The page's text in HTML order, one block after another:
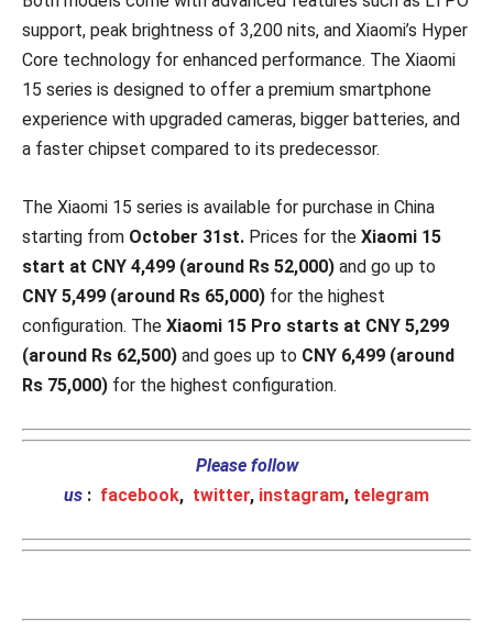
support, peak brightness of 3,200 nits, and Xiaomi’s Hyper
Core technology for enhanced performance. The Xiaomi
15 series is designed to offer a premium smartphone
experience with upgraded cameras, bigger batteries, and
a faster chipset compared to its predecessor.
The Xiaomi 15 series is available for purchase in China
starting from October 31st. Prices for the Xiaomi 15
start at CNY 4,499 (around Rs 52,000) and go up to
CNY 5,499 (around Rs 65,000) for the highest
configuration. The Xiaomi 15 Pro starts at CNY 5,299
(around Rs 62,500) and goes up to CNY 6,499 (around
Rs 75,000) for the highest configuration.
Please follow
us : facebook, twitter, instagram, telegram